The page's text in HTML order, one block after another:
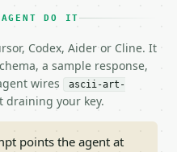
DO IT
Codex, Aider or Cline. It
a sample response,
wires
ascii-art-
draining your key.
points the agent at